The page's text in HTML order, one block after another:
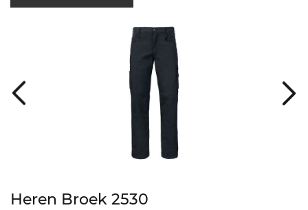
Heren Broek 2530